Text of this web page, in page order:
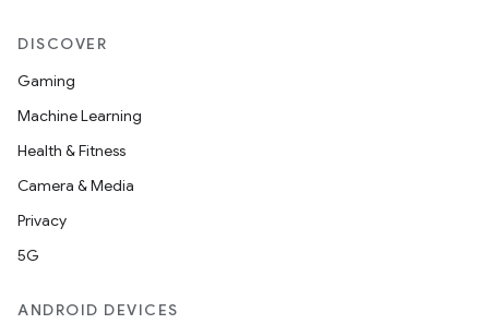
DISCOVER
Gaming
Machine Learning
Health & Fitness
Camera & Media
Privacy
5G
ANDROID DEVICES